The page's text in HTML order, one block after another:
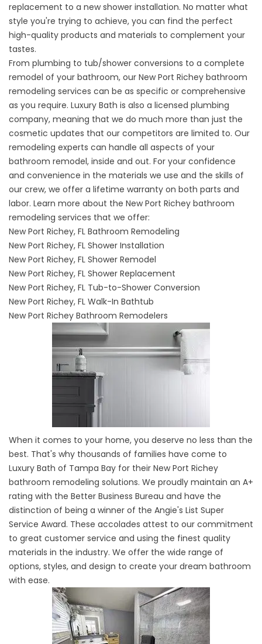
replacement to a new shower installation. No matter what
style you're trying to achieve, you can find the perfect
high-quality products and materials to complement your
tastes.
From plumbing to tub/shower conversions to a complete
remodel of your bathroom, our New Port Richey bathroom
remodeling services can be as specific or comprehensive
as you require. Luxury Bath is also a licensed plumbing
company, meaning that we do much more than just the
cosmetic updates that our competitors are limited to. Our
remodeling experts can handle all aspects of your
bathroom remodel, inside and out. For your confidence
and convenience in the materials we use and the skills of
our crew, we offer a lifetime warranty on both parts and
labor. Learn more about the New Port Richey bathroom
remodeling services that we offer:
New Port Richey, FL Bathroom Remodeling
New Port Richey, FL Shower Installation
New Port Richey, FL Shower Remodel
New Port Richey, FL Shower Replacement
New Port Richey, FL Tub-to-Shower Conversion
New Port Richey, FL Walk-In Bathtub
New Port Richey Bathroom Remodelers
When it comes to your home, you deserve no less than the
best. That's why thousands of families have come to
Luxury Bath of Tampa Bay for their New Port Richey
bathroom remodeling solutions. We proudly maintain an A+
rating with the Better Business Bureau and have the
distinction of being a winner of the Angie's List Super
Service Award. These accolades attest to our commitment
to great customer service and using the finest quality
materials in the industry. We offer the wide range of
options, styles, and design to create your dream bathroom
with ease.